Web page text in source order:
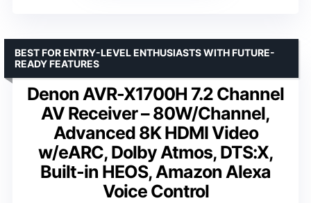
Denon AVR-X1700H 7.2 Channel
AV Receiver – 80W/Channel,
Advanced 8K HDMI Video
w/eARC, Dolby Atmos, DTS:X,
Built-in HEOS, Amazon Alexa
Voice Control
BEST FOR ENTRY-LEVEL ENTHUSIASTS WITH FUTURE-
READY FEATURES